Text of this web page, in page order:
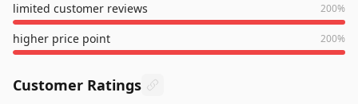
limited customer reviews
200%
higher price point 200%
Customer Ratings